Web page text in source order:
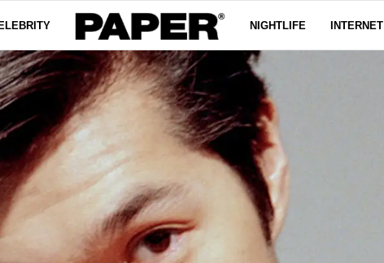
NIGHTLIFE INTERNET